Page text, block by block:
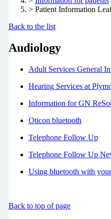
> Patient Information
Back to the list
Audiology
Adult Services General
Hearing Services at
Information for GN
Oticon bluetooth
Telephone Follow Up
Telephone Follow Up
Using bluetooth with
Back to top of page